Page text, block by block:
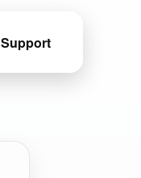
Support